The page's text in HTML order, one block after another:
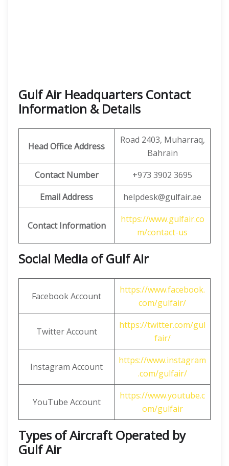
Gulf Air Headquarters Contact
Information & Details
Head Office Address
Road 2403, Muharraq,
Bahrain
Contact Number
+973 3902 3695
Email Address
helpdesk@gulfair.ae
Contact Information
https://www.gulfair.co
m/contact-us
Social Media of Gulf Air
Facebook Account
https://www.facebook.
com/gulfair/
Twitter Account
https://twitter.com/gul
fair/
Instagram Account
https://www.instagram
.com/gulfair/
YouTube Account
https://www.youtube.c
om/gulfair
Types of Aircraft Operated by
Gulf Air